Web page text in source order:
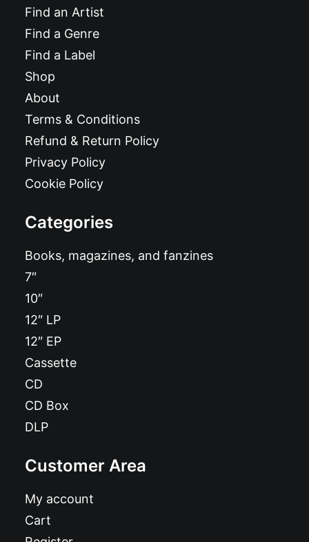
Find an Artist
Find a Genre
Find a Label
Shop
About
Terms & Conditions
Refund & Return Policy
Privacy Policy
Cookie Policy
Categories
Books, magazines, and fanzines
7″
10″
12″ LP
12″ EP
Cassette
CD
CD Box
DLP
Customer Area
My account
Cart